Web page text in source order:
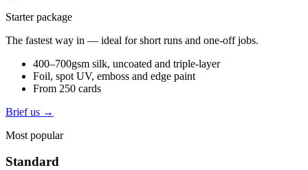
Starter package
The fastest way in — ideal for short runs and one-off jobs.
400–700gsm silk, uncoated and triple-layer
Foil, spot UV, emboss and edge paint
From 250 cards
Brief us →
Most popular
Standard